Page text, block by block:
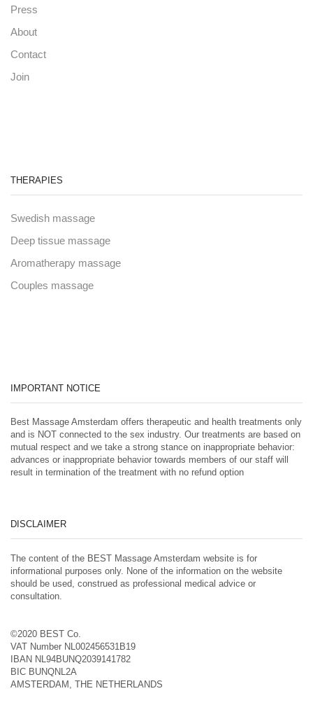
Press
About
Contact
Join
THERAPIES
Swedish massage
Deep tissue massage
Aromatherapy massage
Couples massage
IMPORTANT NOTICE
Best Massage Amsterdam offers therapeutic and health treatments only
and is NOT connected to the sex industry. Our treatments are based on
mutual respect and we take a strong stance on inappropriate behavior:
advances or inappropriate behavior towards members of our staff will
result in termination of the treatment with no refund option
DISCLAIMER
The content of the BEST Massage Amsterdam website is for
informational purposes only. None of the information on the website
should be used, construed as professional medical advice or
consultation.
©2020 BEST Co.
VAT Number NL002456531B19
IBAN NL94BUNQ2039141782
BIC BUNQNL2A
AMSTERDAM, THE NETHERLANDS